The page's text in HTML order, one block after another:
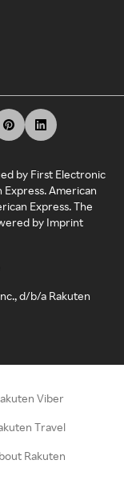
by First Electronic
American
Express. The
by Imprint
d/b/a Rakuten
Viber
Travel
Rakuten